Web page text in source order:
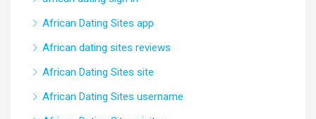
African Dating Sites app
African dating sites reviews
African Dating Sites site
African Dating Sites username